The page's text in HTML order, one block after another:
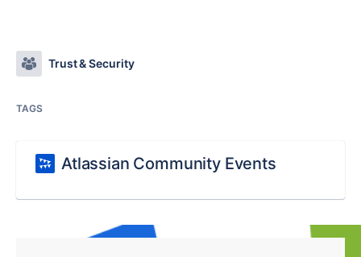
Trust & Security
TAGS
Atlassian Community Events